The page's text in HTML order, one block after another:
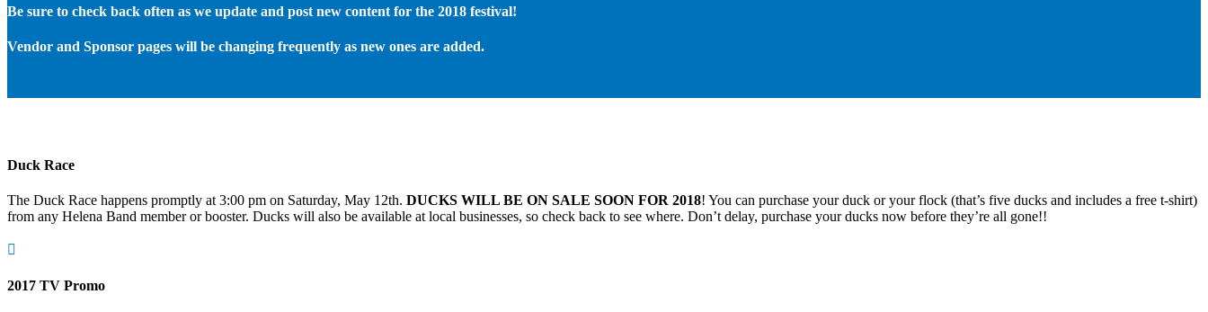
Be sure to check back often as we update and post new content for the 2018 festival!
Vendor and Sponsor pages will be changing frequently as new ones are added.
Duck Race
The Duck Race happens promptly at 3:00 pm on Saturday, May 12th. DUCKS WILL BE ON SALE SOON FOR 2018! You can purchase your duck or your flock (that’s five ducks and includes a free t-shirt)
from any Helena Band member or booster. Ducks will also be available at local businesses, so check back to see where. Don’t delay, purchase your ducks now before they’re all gone!!

2017 TV Promo